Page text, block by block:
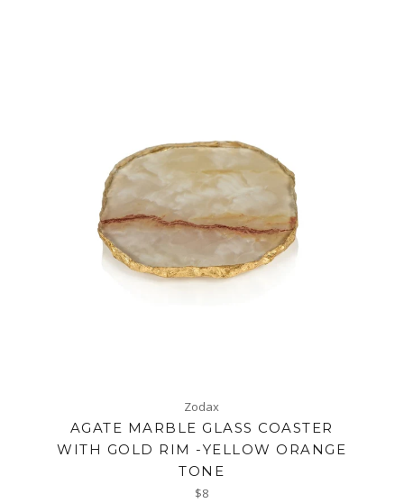
Zodax
AGATE MARBLE GLASS COASTER
WITH GOLD RIM -YELLOW ORANGE
TONE
Regular
$8